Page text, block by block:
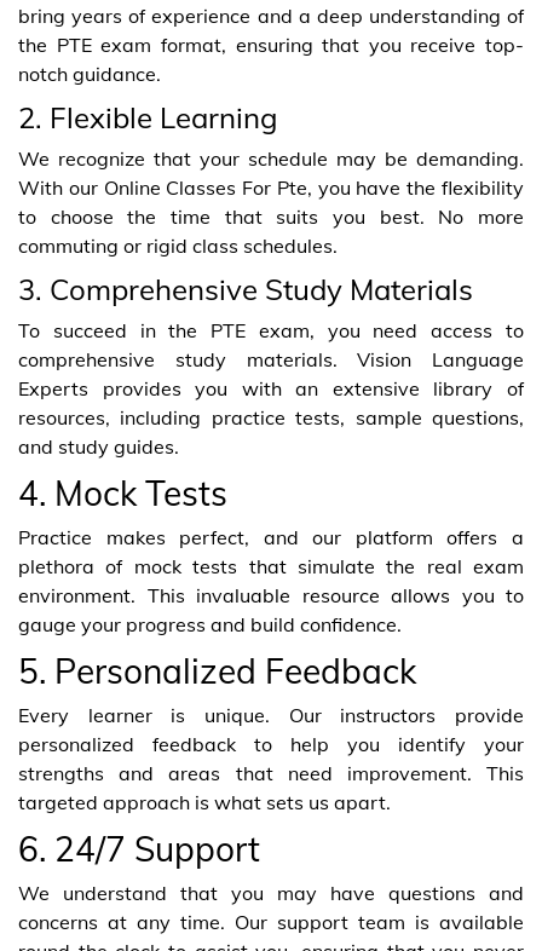
bring years of experience and a deep understanding of
the PTE exam format, ensuring that you receive top-
notch guidance.
2. Flexible Learning
We recognize that your schedule may be demanding.
With our Online Classes For Pte, you have the flexibility
to choose the time that suits you best. No more
commuting or rigid class schedules.
3. Comprehensive Study Materials
To succeed in the PTE exam, you need access to
comprehensive study materials. Vision Language
Experts provides you with an extensive library of
resources, including practice tests, sample questions,
and study guides.
4. Mock Tests
Practice makes perfect, and our platform offers a
plethora of mock tests that simulate the real exam
environment. This invaluable resource allows you to
gauge your progress and build confidence.
5. Personalized Feedback
Every learner is unique. Our instructors provide
personalized feedback to help you identify your
strengths and areas that need improvement. This
targeted approach is what sets us apart.
6. 24/7 Support
We understand that you may have questions and
concerns at any time. Our support team is available